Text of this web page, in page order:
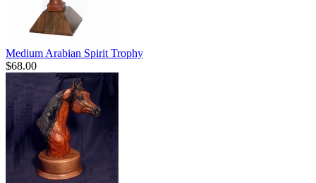
Medium Arabian Spirit Trophy
$68.00